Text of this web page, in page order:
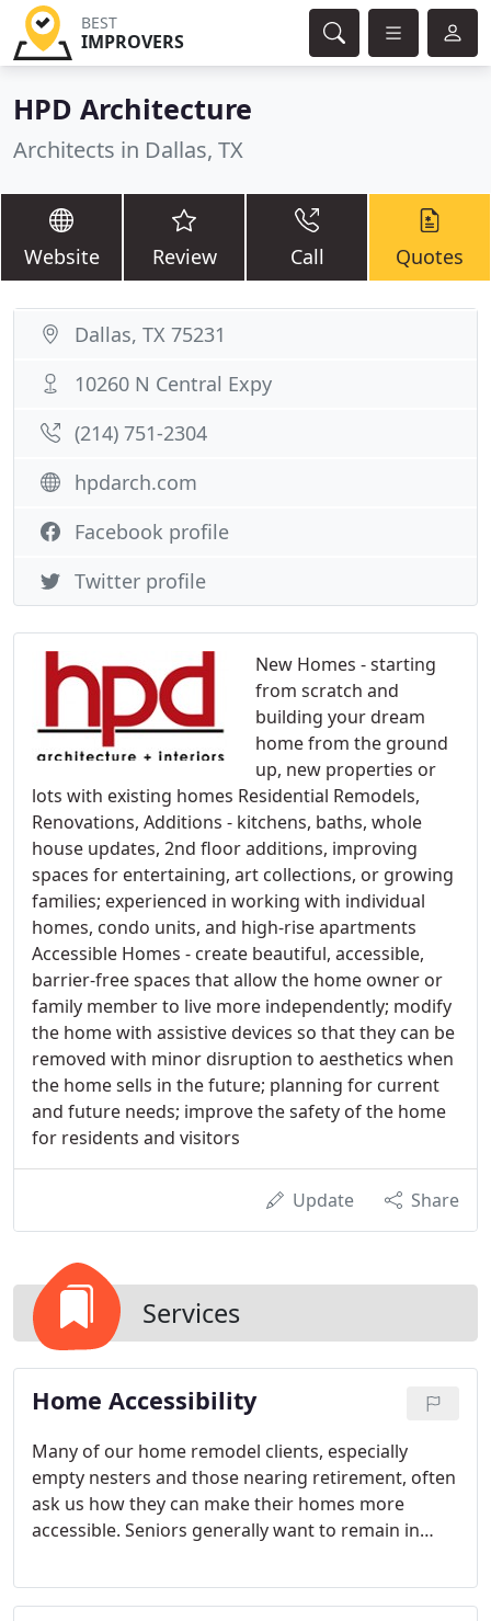
BEST
IMPROVERS
HPD Architecture
Architects in Dallas, TX
Website Review Call Quotes
New Homes - starting
from scratch and
building your dream
home from the ground
up, new properties or
lots with existing homes Residential Remodels,
Renovations, Additions - kitchens, baths, whole
house updates, 2nd floor additions, improving
spaces for entertaining, art collections, or growing
families; experienced in working with individual
homes, condo units, and high-rise apartments
Accessible Homes - create beautiful, accessible,
barrier-free spaces that allow the home owner or
family member to live more independently; modify
the home with assistive devices so that they can be
removed with minor disruption to aesthetics when
the home sells in the future; planning for current
and future needs; improve the safety of the home
for residents and visitors
Update Share
Services
Home Accessibility
Many of our home remodel clients, especially
empty nesters and those nearing retirement, often
ask us how they can make their homes more
accessible. Seniors generally want to remain in
surroundings of their community.
Dallas, TX 75231
10260 N Central Expy
(214) 751-2304
hpdarch.com
Facebook profile
Twitter profile